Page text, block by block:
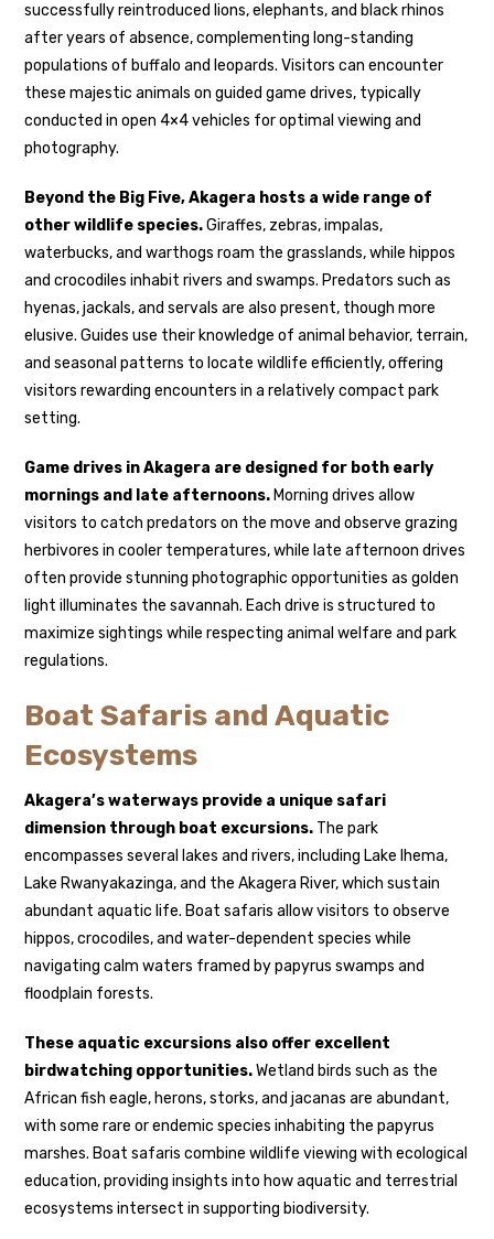
successfully reintroduced lions, elephants, and black rhinos
after years of absence, complementing long-standing
populations of buffalo and leopards. Visitors can encounter
these majestic animals on guided game drives, typically
conducted in open 4×4 vehicles for optimal viewing and
photography.
Beyond the Big Five, Akagera hosts a wide range of
other wildlife species.Giraffes, zebras, impalas,
waterbucks, and warthogs roam the grasslands, while hippos
and crocodiles inhabit rivers and swamps. Predators such as
hyenas, jackals, and servals are also present, though more
elusive. Guides use their knowledge of animal behavior, terrain,
and seasonal patterns to locate wildlife efficiently, offering
visitors rewarding encounters in a relatively compact park
setting.
Game drives in Akagera are designed for both early
mornings and late afternoons. Morning drives allow
visitors to catch predators on the move and observe grazing
herbivores in cooler temperatures, while late afternoon drives
often provide stunning photographic opportunities as golden
light illuminates the savannah. Each drive is structured to
maximize sightings while respecting animal welfare and park
regulations.
Boat Safaris and Aquatic
Ecosystems
Akagera’s waterways provide a unique safari
dimension through boat excursions. The park
encompasses several lakes and rivers, including Lake Ihema,
Lake Rwanyakazinga, and the Akagera River, which sustain
abundant aquatic life. Boat safaris allow visitors to observe
hippos, crocodiles, and water-dependent species while
navigating calm waters framed by papyrus swamps and
floodplain forests.
These aquatic excursions also offer excellent
birdwatching opportunities.Wetland birds such as the
African fish eagle, herons, storks, and jacanas are abundant,
with some rare or endemic species inhabiting the papyrus
marshes. Boat safaris combine wildlife viewing with ecological
education, providing insights into how aquatic and terrestrial
ecosystems intersect in supporting biodiversity.